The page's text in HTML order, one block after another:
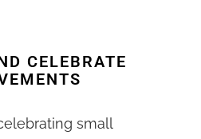
CELEBRATE
small